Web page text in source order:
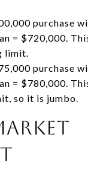
purchase
= $720,000.
limit.
purchase
= $780,000.
so it is jumbo.